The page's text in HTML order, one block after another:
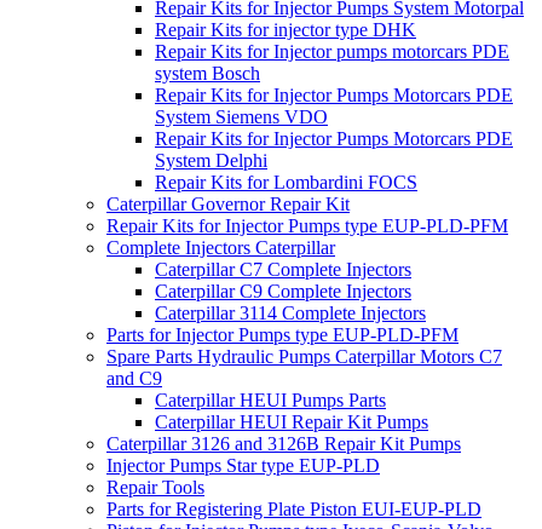
Repair Kits for Injector Pumps System Motorpal
Repair Kits for injector type DHK
Repair Kits for Injector pumps motorcars PDE
system Bosch
Repair Kits for Injector Pumps Motorcars PDE
System Siemens VDO
Repair Kits for Injector Pumps Motorcars PDE
System Delphi
Repair Kits for Lombardini FOCS
Caterpillar Governor Repair Kit
Repair Kits for Injector Pumps type EUP-PLD-PFM
Complete Injectors Caterpillar
Caterpillar C7 Complete Injectors
Caterpillar C9 Complete Injectors
Caterpillar 3114 Complete Injectors
Parts for Injector Pumps type EUP-PLD-PFM
Spare Parts Hydraulic Pumps Caterpillar Motors C7
and C9
Caterpillar HEUI Pumps Parts
Caterpillar HEUI Repair Kit Pumps
Caterpillar 3126 and 3126B Repair Kit Pumps
Injector Pumps Star type EUP-PLD
Repair Tools
Parts for Registering Plate Piston EUI-EUP-PLD